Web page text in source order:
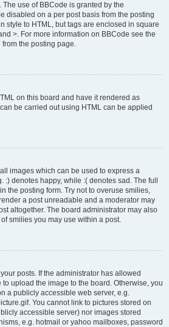
use of BBCode is granted by the
disabled on a per post basis from the posting
style to HTML, but tags are enclosed in square
>. For more information on BBCode see the
the posting page.
on this board and have it rendered as
be carried out using HTML can be applied
images which can be used to express a
denotes happy, while :( denotes sad. The full
the posting form. Try not to overuse smilies,
a post unreadable and a moderator may
altogether. The board administrator may also
smilies you may use within a post.
posts. If the administrator has allowed
upload the image to the board. Otherwise, you
a publicly accessible web server, e.g.
You cannot link to pictures stored on
accessible server) nor images stored
e.g. hotmail or yahoo mailboxes, password